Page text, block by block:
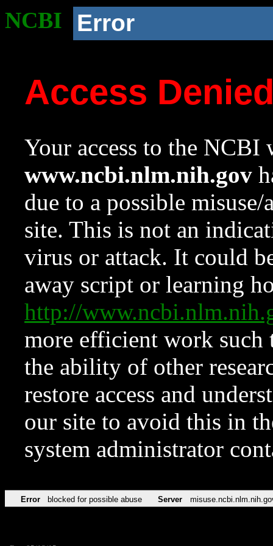
NCBI Error
Access
Your access to the NCBI
www.ncbi.nlm.nih.gov
due to a possible
site. This is not an
virus or attack. It could
away script or learning
http://
more efficient work such
the ability of other
restore access and
our site to avoid this in
system administrator
Error blocked for possible abuse Server